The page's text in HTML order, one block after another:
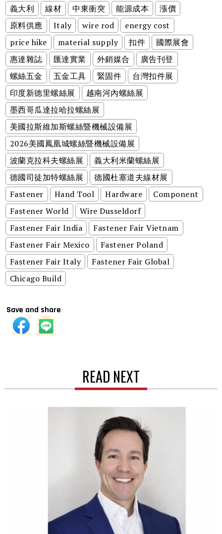
義大利 線材 中東衝突 能源成本
漲價
原料供應
Italy wire rod
energy cost
price hike
material supply 扣件
國際展會
惠達雜誌
匯達實業 外銷媒合
廣告刊登
螺絲五金
五金工具 緊固件
台灣扣件展
印度新德里螺絲展
越南河內螺絲展
墨西哥瓜達拉哈拉螺絲展
美國拉斯維加斯螺絲暨機械設備展
2026美國鳳凰城螺絲暨機械設備展
波蘭克拉科夫螺絲展
義大利米蘭螺絲展
德國司徒加特螺絲展
德國杜塞道夫線材展
Fastener
Hand Tool Hardware
Component
Fastener World
Wire Dusseldorf
Fastener Fair India
Fastener Fair Vietnam
Fastener Fair Mexico
Fastener Poland
Fastener Fair Italy
Fastener Fair Global
Chicago Build
Save and share
READ NEXT